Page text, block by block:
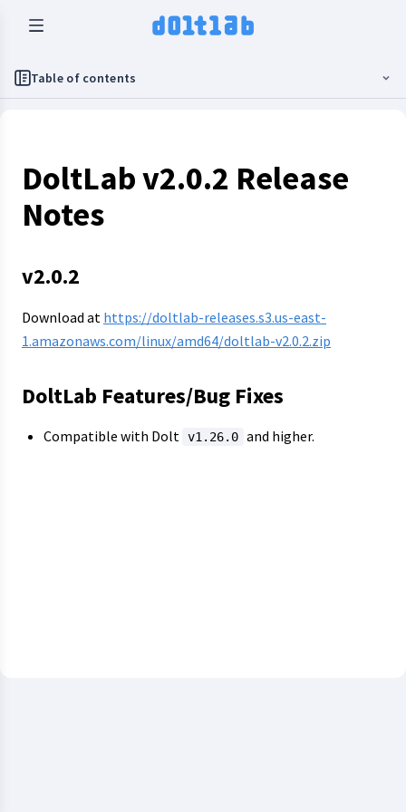
Table of contents
DoltLab v2.0.2 Release
Notes
v2.0.2
Download at https://doltlab-releases.s3.us-east-
1.amazonaws.com/linux/amd64/doltlab-v2.0.2.zip
DoltLab Features/Bug Fixes
Compatible with Dolt v1.26.0 and higher.